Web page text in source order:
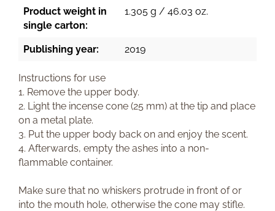
Product weight in
single carton:
1.305 g / 46.03 oz.
Publishing year: 2019
Instructions for use
1. Remove the upper body.
2. Light the incense cone (25 mm) at the tip and place
on a metal plate.
3. Put the upper body back on and enjoy the scent.
4. Afterwards, empty the ashes into a non-
flammable container.
Make sure that no whiskers protrude in front of or
into the mouth hole, otherwise the cone may stifle.